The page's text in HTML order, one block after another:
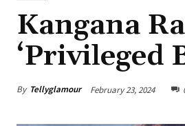
Kangana
‘Privileged
By Tellyglamour February 23, 2024